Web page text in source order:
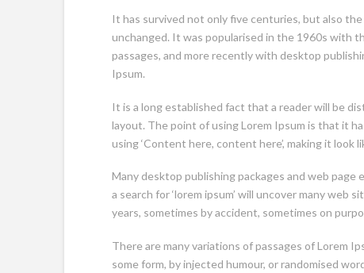
It has survived not only five centuries, but also
unchanged. It was popularised in the 1960s with
passages, and more recently with desktop
Ipsum.
It is a long established fact that a reader will be
layout. The point of using Lorem Ipsum is that it
using ‘Content here, content here’, making it look
Many desktop publishing packages and web
a search for ‘lorem ipsum’ will uncover many web
years, sometimes by accident, sometimes on
There are many variations of passages of Lorem
some form, by injected humour, or randomised